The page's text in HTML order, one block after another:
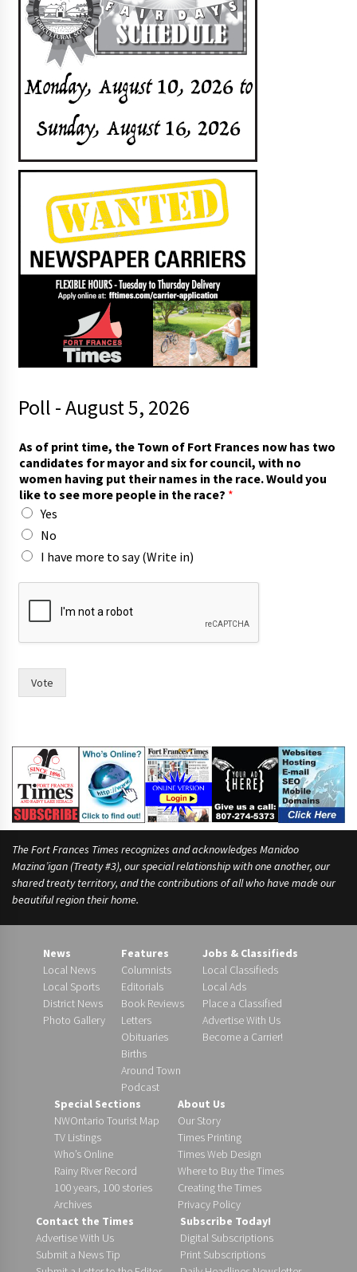
Poll - August 5, 2026
n
w
i
t
h
t
h
e
i
As of print time, the Town of Fort Frances now has two
candidates for mayor and six for council, with no
women having put their names in the race. Would you
like to see more people in the race? *
Yes
No
I have more to say (Write in)
Vote
The Fort Frances Times recognizes and acknowledges Manidoo
Mazina’igan (Treaty #3), our special relationship with one another, our
shared treaty territory, and the contributions of all who have made our
beautiful region their home.
News
Local News
Local Sports
District News
Photo Gallery
Features
Columnists
Editorials
Book Reviews
Letters
Obituaries
Births
Around Town
Podcast
Jobs & Classifieds
Local Classifieds
Local Ads
Place a Classified
Advertise With Us
Become a Carrier!
Special Sections
NWOntario Tourist Map
TV Listings
Who’s Online
Rainy River Record
100 years, 100 stories
Archives
About Us
Our Story
Times Printing
Times Web Design
Where to Buy the Times
Creating the Times
Privacy Policy
Contact the Times
Advertise With Us
Submit a News Tip
Subscribe Today!
Digital Subscriptions
Print Subscriptions